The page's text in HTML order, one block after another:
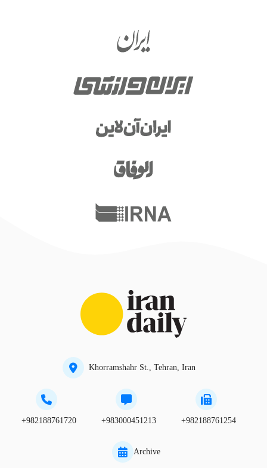
Khorramshahr St., Tehran, Iran
+982188761720 +983000451213 +982188761254
Archive